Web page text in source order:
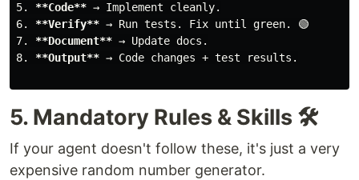
5.
**Code**
6.
**Verify**
7.
**Document**
8.
**Output** → Code changes + test results.
5. Mandatory Rules & Skills 🛠️
If your agent doesn't follow these, it's just a very
expensive random number generator.